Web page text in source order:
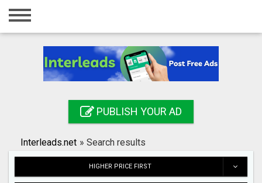
Home
Registration
Search
PUBLISH YOUR AD
Interleads.net » Search results
HIGHER PRICE FIRST